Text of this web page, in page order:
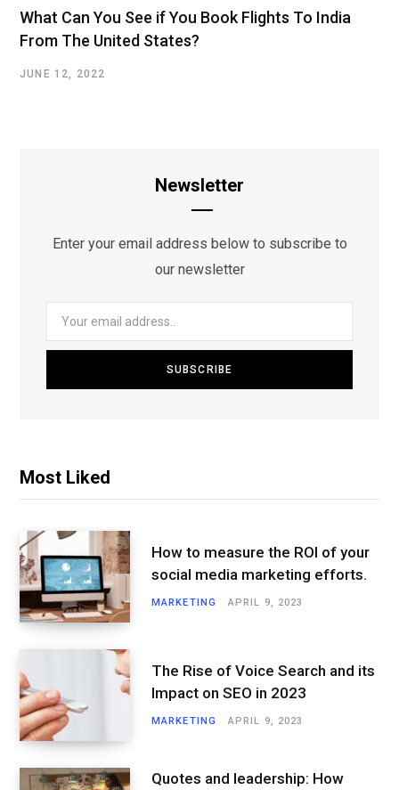
What Can You See if You Book Flights To India
From The United States?
JUNE 12, 2022
Newsletter
Enter your email address below to subscribe to
our newsletter
Most Liked
How to measure the ROI of your
social media marketing efforts.
MARKETING APRIL 9, 2023
The Rise of Voice Search and its
Impact on SEO in 2023
MARKETING APRIL 9, 2023
Quotes and leadership: How